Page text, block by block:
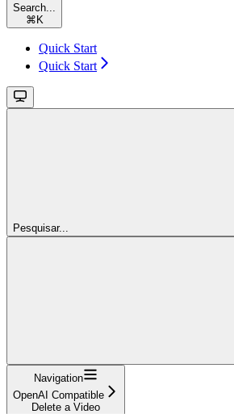
Search...
⌘K
Quick Start
Quick Start
Pesquisar...
Navigation
OpenAI Compatible
Delete a Video